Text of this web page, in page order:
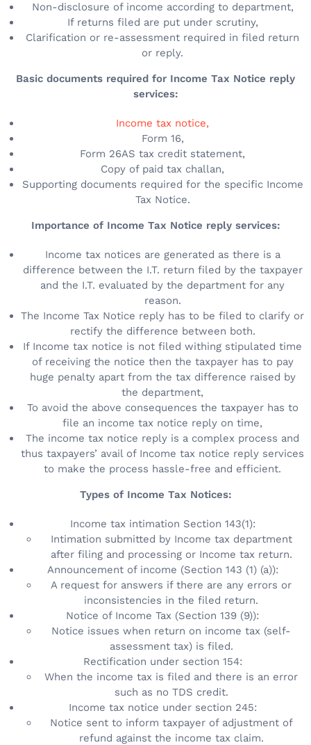
Non-disclosure of income according to department,
If returns filed are put under scrutiny,
Clarification or re-assessment required in filed return
or reply.
Basic documents required for Income Tax Notice reply
services:
Income tax notice,
Form 16,
Form 26AS tax credit statement,
Copy of paid tax challan,
Supporting documents required for the specific Income
Tax Notice.
Importance of Income Tax Notice reply services:
Income tax notices are generated as there is a
difference between the I.T. return filed by the taxpayer
and the I.T. evaluated by the department for any
reason.
The Income Tax Notice reply has to be filed to clarify or
rectify the difference between both.
If Income tax notice is not filed withing stipulated time
of receiving the notice then the taxpayer has to pay
huge penalty apart from the tax difference raised by
the department,
To avoid the above consequences the taxpayer has to
file an income tax notice reply on time,
The income tax notice reply is a complex process and
thus taxpayers’ avail of Income tax notice reply services
to make the process hassle-free and efficient.
Types of Income Tax Notices:
Income tax intimation Section 143(1):
Intimation submitted by Income tax department
after filing and processing or Income tax return.
Announcement of income (Section 143 (1) (a)):
A request for answers if there are any errors or
inconsistencies in the filed return.
Notice of Income Tax (Section 139 (9)):
Notice issues when return on income tax (self-
assessment tax) is filed.
Rectification under section 154:
When the income tax is filed and there is an error
such as no TDS credit.
Income tax notice under section 245:
Notice sent to inform taxpayer of adjustment of
refund against the income tax claim.